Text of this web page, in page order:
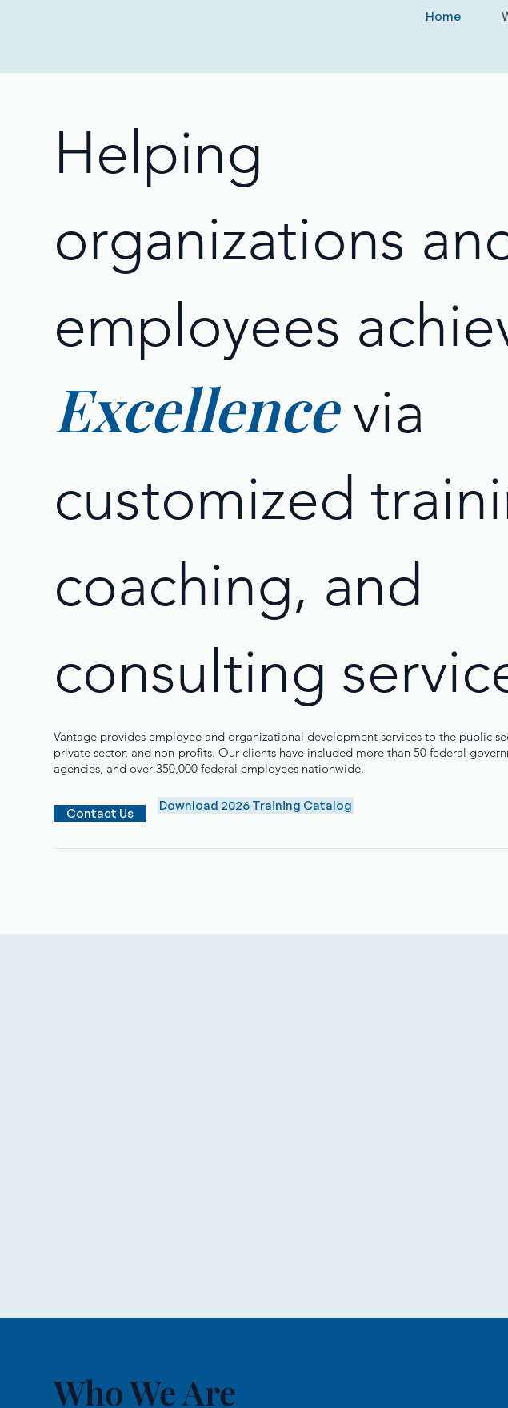
Home
Helping
organizations
employees
Excellencevia
customized
coaching, and
consulting
Vantage provides employee and organizational development services to the public
private sector, and non-profits. Our clients have included more than 50 federal
agencies, and over 350,000 federal employees nationwide.
Contact Us
Download 2026 Training Catalog
Who We Are